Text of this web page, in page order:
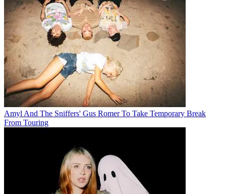
Amyl And The Sniffers' Gus Romer To Take Temporary Break
From Touring